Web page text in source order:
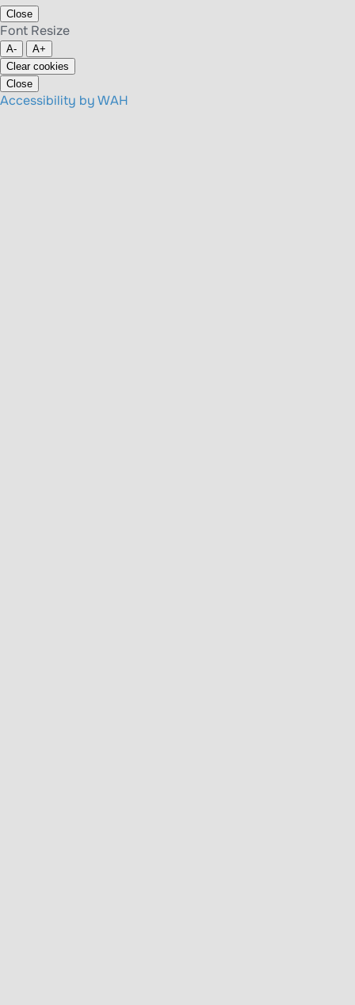
Close
Font Resize
A-
A+
Clear cookies
Close
Accessibility by WAH